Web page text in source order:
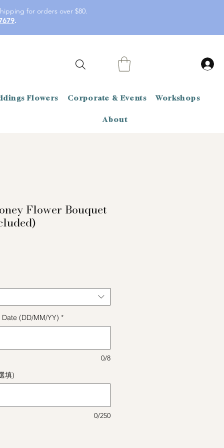
for orders over $80.
.
Flowers Corporate & Events Workshops
About
Flower Bouquet
(DD/MM/YY) *
0/8
填)
0/250